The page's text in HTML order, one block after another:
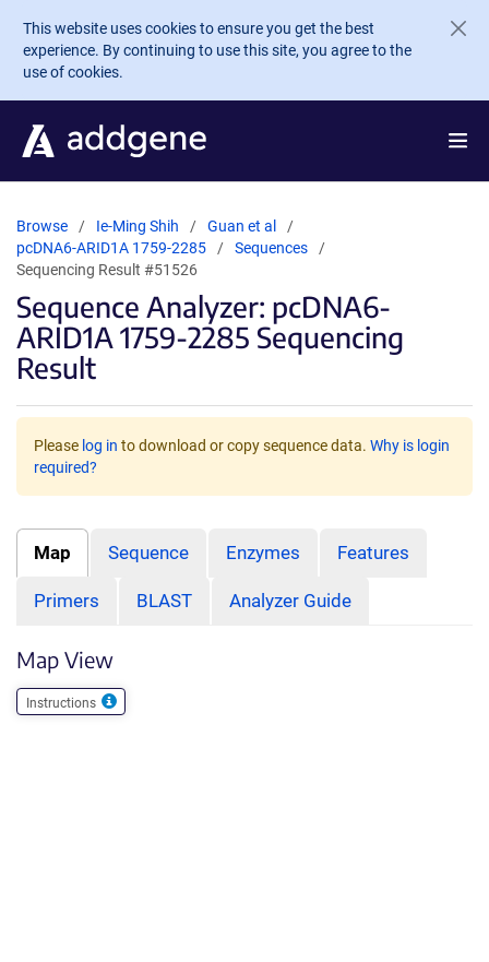
Skip to main content
This website uses cookies to ensure you get the best
experience. By continuing to use this site, you agree to the
use of cookies.
Browse Ie-Ming Shih
Guan et al
pcDNA6-ARID1A 1759-2285
Sequences
Sequencing Result #51526
Sequence Analyzer: pcDNA6-
ARID1A 1759-2285 Sequencing
Result
Please log in to download or copy sequence data. Why is login
required?
Map Sequence Enzymes Features
Primers BLAST Analyzer Guide
Map View
Instructions